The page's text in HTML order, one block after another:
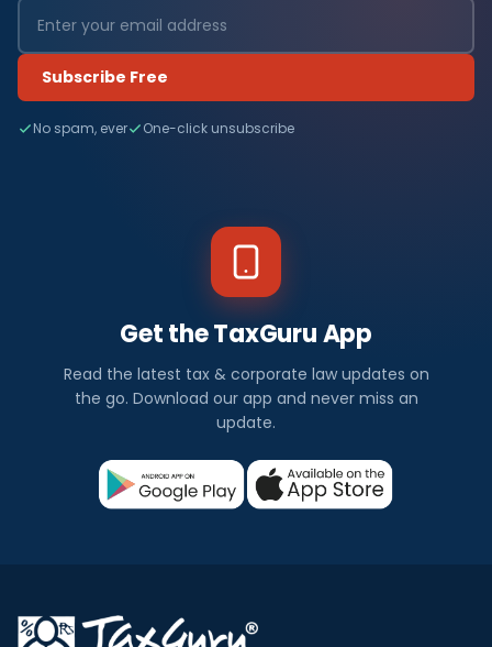
Subscribe Free
No spam, ever One-click unsubscribe
Get the TaxGuru App
Read the latest tax & corporate law updates on
the go. Download our app and never miss an
update.